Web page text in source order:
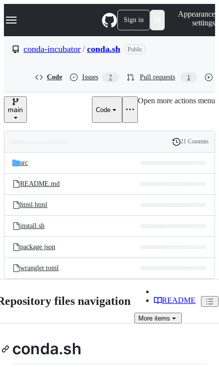
k
p
e
Navigation Menu Sign in
Appearance
settings
conda-incubator / conda.sh Public
Code Issues 7 Pull requests 1
main Code
Open more actions menu
and
files
Latest
commit
History
21 Commits
src
README.md
html.html
install.sh
package.json
wrangler.toml
files navigation README
More items
conda.sh